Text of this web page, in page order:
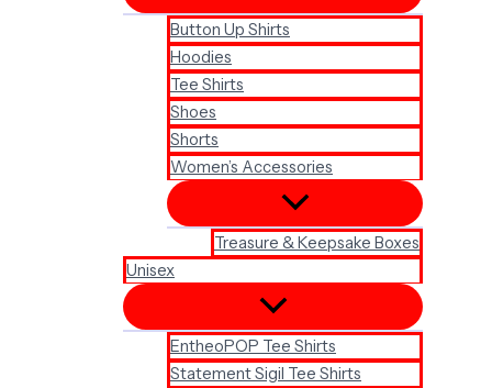
Button Up Shirts
Hoodies
Tee Shirts
Shoes
Shorts
Women’s Accessories
Treasure & Keepsake Boxes
Unisex
EntheoPOP Tee Shirts
Statement Sigil Tee Shirts